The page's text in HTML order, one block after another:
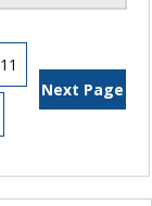
11
Next Page